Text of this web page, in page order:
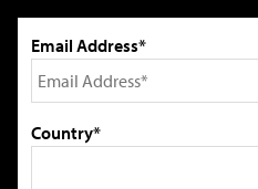
Email Address*
Country*